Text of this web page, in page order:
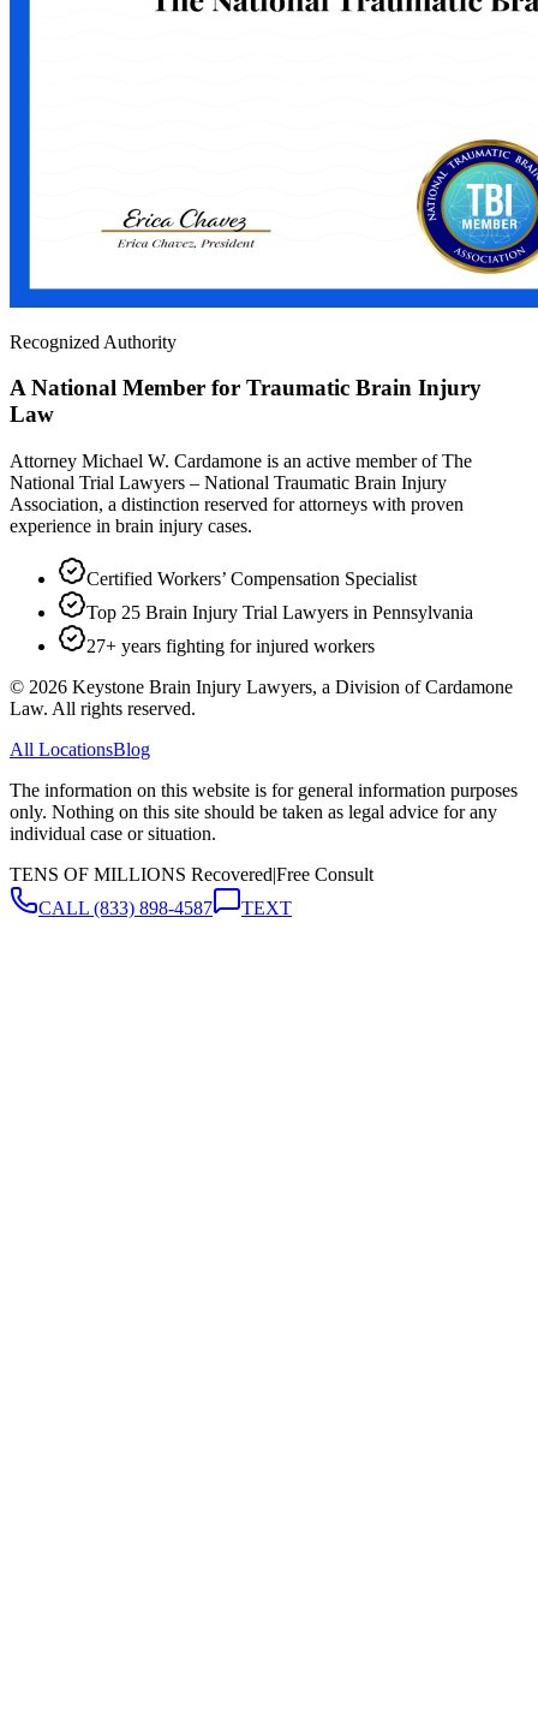
Recognized Authority
A National Member for Traumatic Brain Injury
Law
Attorney Michael W. Cardamone is an active member of The
National Trial Lawyers – National Traumatic Brain Injury
Association, a distinction reserved for attorneys with proven
experience in brain injury cases.
Certified Workers’ Compensation Specialist
Top 25 Brain Injury Trial Lawyers in Pennsylvania
27+ years fighting for injured workers
© 2026 Keystone Brain Injury Lawyers, a Division of Cardamone
Law. All rights reserved.
All LocationsBlog
The information on this website is for general information purposes
only. Nothing on this site should be taken as legal advice for any
individual case or situation.
TENS OF MILLIONS Recovered|Free Consult
CALL (833) 898-4587 TEXT